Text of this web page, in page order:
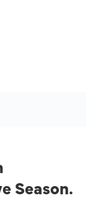
Season.